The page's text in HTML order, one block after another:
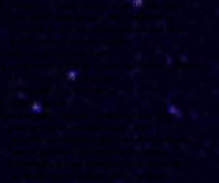
commonly-known consumer and/or business
information sources such as Chambers of
Commerce, American Automobile Association,
AARP and Consumers Union;
dot.com community sites;
associations or other groups representing charities,
including charity giving sites,
online directory distributors;
internet portals;
accounting, law and consulting firms whose
primary clients are businesses; and
educational institutions and trade associations.
We will approve link requests from these
organizations if we determine that: (a) the link
would not reflect unfavorably on us or our